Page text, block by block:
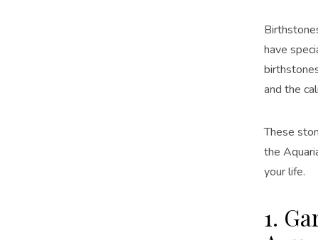
have
and the
These
the
your life.
1.